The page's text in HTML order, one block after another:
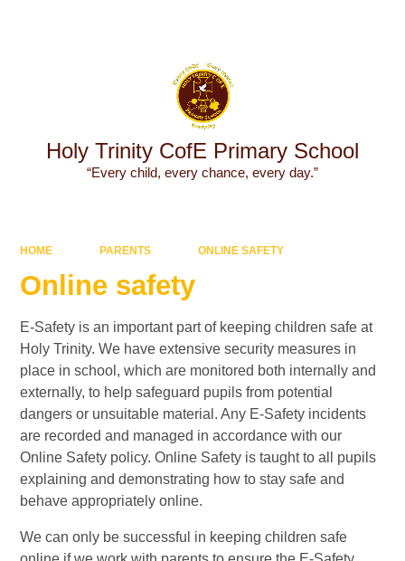
Holy Trinity CofE Primary School
“Every child, every chance, every day.”
HOME PARENTS ONLINE SAFETY
Online safety
E-Safety is an important part of keeping children safe at
Holy Trinity. We have extensive security measures in
place in school, which are monitored both internally and
externally, to help safeguard pupils from potential
dangers or unsuitable material. Any E-Safety incidents
are recorded and managed in accordance with our
Online Safety policy. Online Safety is taught to all pupils
explaining and demonstrating how to stay safe and
behave appropriately online.
We can only be successful in keeping children safe